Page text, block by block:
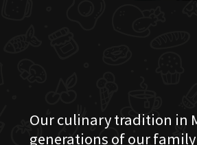
Our culinary tradition in
generations of our